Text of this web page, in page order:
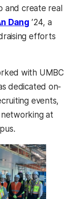
and create real
Dang ’24, a
efforts
with UMBC
dedicated on-
events,
at